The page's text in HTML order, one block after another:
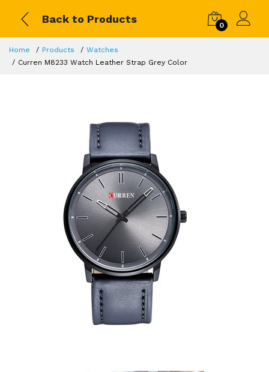
Back to Products
0
Home Products
Watches
Curren M8233 Watch Leather Strap Grey Color